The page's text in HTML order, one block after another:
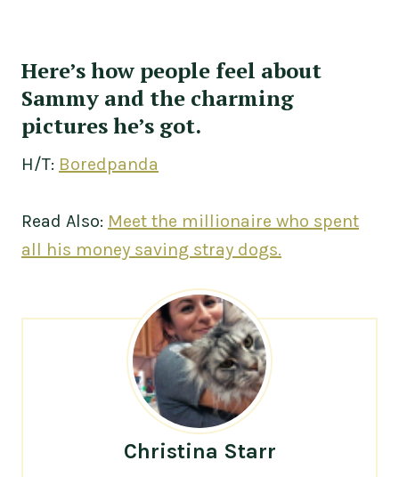
Here’s how people feel about
Sammy and the charming
pictures he’s got.
H/T: Boredpanda
Read Also: Meet the millionaire who spent
all his money saving stray dogs.
Christina Starr